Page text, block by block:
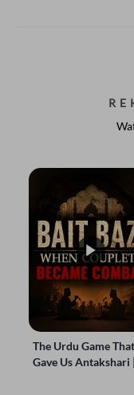
The Urdu Game That
Gave Us Antakshari |